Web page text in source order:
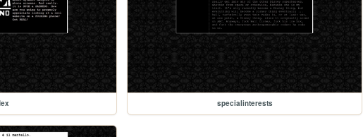
specialinterests